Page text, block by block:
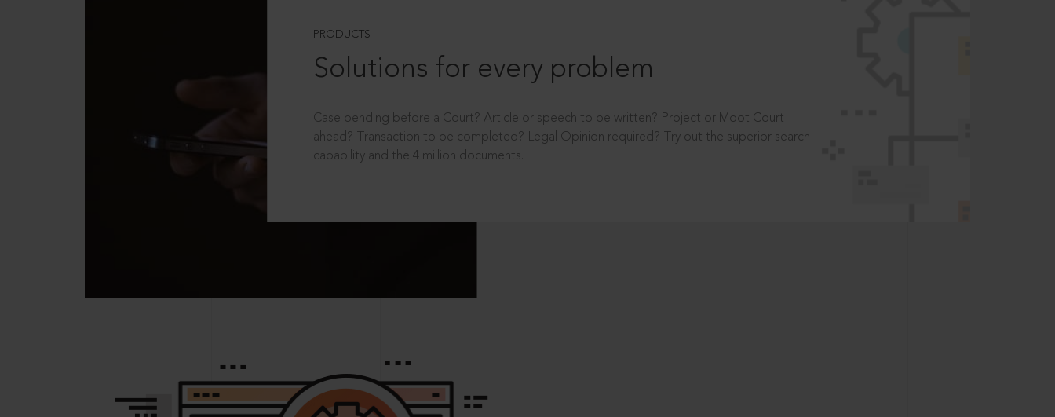
PRODUCTS
Solutions for every problem
Case pending before a Court? Article or speech to be written? Project or Moot Court
ahead? Transaction to be completed? Legal Opinion required? Try out the superior search
capability and the 4 million documents.